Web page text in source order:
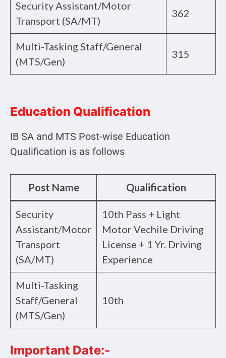
Security Assistant/Motor
Transport (SA/MT)
362
Multi-Tasking Staff/General
(MTS/Gen)
315
Education Qualification
IB SA and MTS Post-wise Education
Qualification is as follows
Post Name Qualification
Security
Assistant/Motor
Transport
(SA/MT)
10th Pass + Light
Motor Vechile Driving
License + 1 Yr. Driving
Experience
Multi-Tasking
Staff/General
(MTS/Gen)
10th
Important Date:-